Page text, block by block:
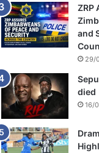
ZRP
and
29/
died
16/